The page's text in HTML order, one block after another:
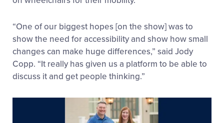
“One of our biggest hopes [on the show] was to
show the need for accessibility and show how small
changes can make huge differences,” said Jody
Copp. “It really has given us a platform to be able to
discuss it and get people thinking.”